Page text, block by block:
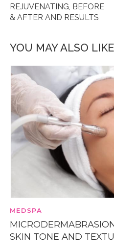
REJUVENATING, BEFORE
& AFTER AND RESULTS
YOU MAY ALSO LIKE
MEDSPA
SKIN TONE AND